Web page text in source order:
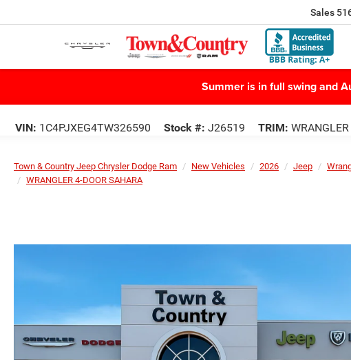
Sales
Summer is in full swing and
VIN: 1C4PJXEG4TW326590 Stock #: J26519 TRIM:
Town & Country Jeep Chrysler Dodge Ram New Vehicles 2026 Jeep
WRANGLER 4-DOOR SAHARA